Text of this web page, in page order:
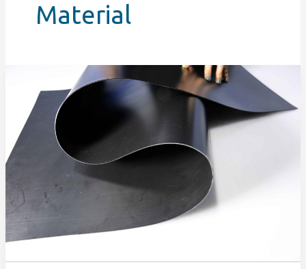
Material
15909:2020
PVC
Geomembranes
for
Membrane)